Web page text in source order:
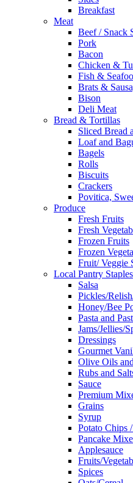
Breakfast
Meat
Beef / Snack
Pork
Bacon
Chicken &
Fish &
Brats &
Bison
Deli Meat
Bread & Tortillas
Sliced Bread
Loaf and
Bagels
Rolls
Biscuits
Crackers
Povitica,
Produce
Fresh Fruits
Fresh
Frozen Fruits
Frozen
Fruit/ Veggie
Local Pantry Staples
Salsa
Pickles/
Honey/Bee
Pasta and
Jams/Jellies/
Dressings
Gourmet
Olive Oils
Rubs and
Sauce
Premium
Grains
Syrup
Potato Chips
Pancake
Applesauce
Fruits/
Spices